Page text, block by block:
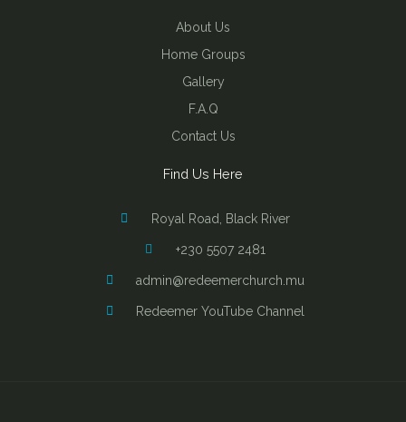
Find Us Here
Royal Road, Black River
+230 5507 2481
admin@redeemerchurch.mu
Redeemer YouTube Channel
About Us
Home Groups
Gallery
F.A.Q
Contact Us